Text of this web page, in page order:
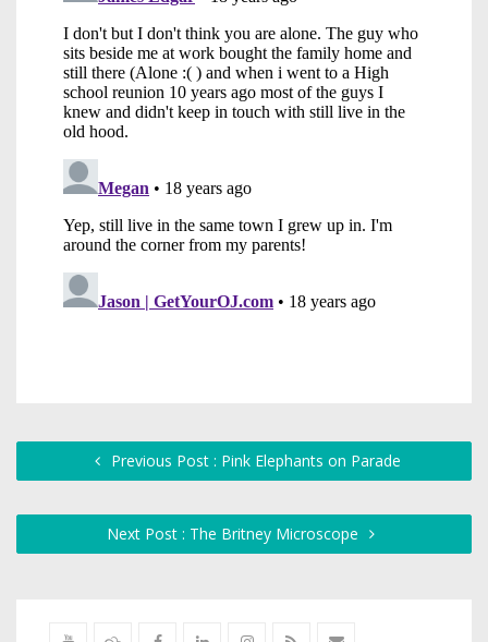
Previous Post : Pink Elephants on Parade
Next Post : The Britney Microscope